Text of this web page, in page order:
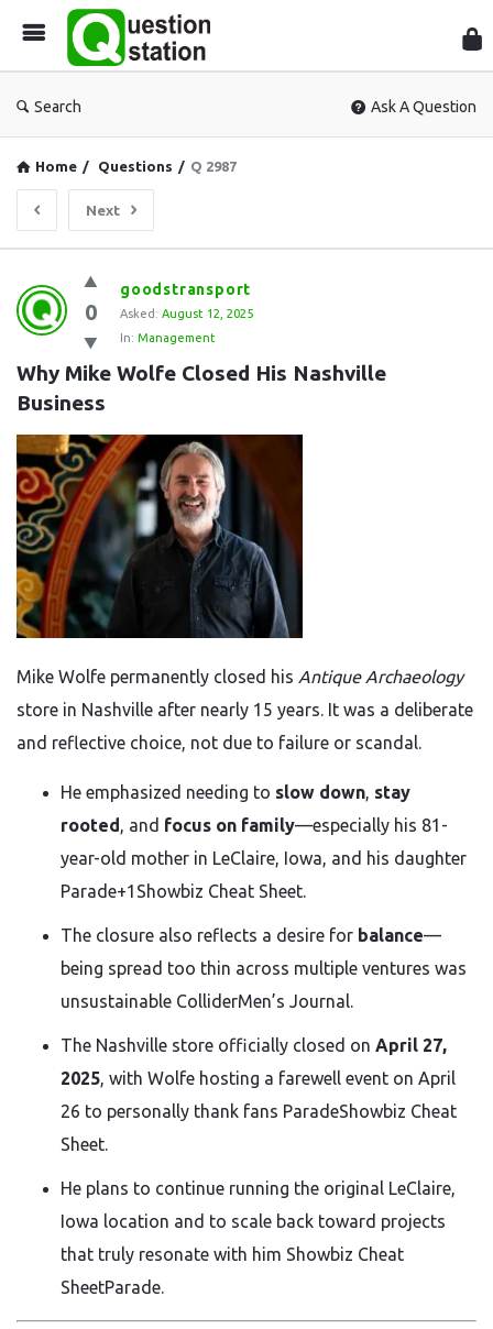
Search Ask A Question
Home / Questions / Q 2987
Next
Question
Station
Latest
Questions
0
goodstransport
Asked: August 12, 2025
In: Management
Why Mike Wolfe Closed His Nashville
Business
Mike Wolfe permanently closed his Antique Archaeology
store in Nashville after nearly 15 years. It was a deliberate
and reflective choice, not due to failure or scandal.
He emphasized needing to slow down, stay
rooted, and focus on family—especially his 81-
year-old mother in LeClaire, Iowa, and his daughter
Parade+1 Showbiz Cheat Sheet.
The closure also reflects a desire for balance—
being spread too thin across multiple ventures was
unsustainable ColliderMen’s Journal.
The Nashville store officially closed on April 27,
2025, with Wolfe hosting a farewell event on April
26 to personally thank fans ParadeShowbiz Cheat
Sheet.
He plans to continue running the original LeClaire,
Iowa location and to scale back toward projects
that truly resonate with him Showbiz Cheat
SheetParade.